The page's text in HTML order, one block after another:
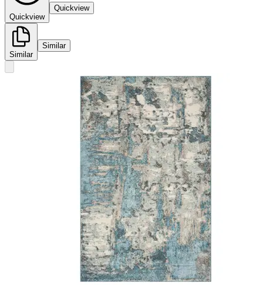
Quickview
Quickview
Similar
Similar